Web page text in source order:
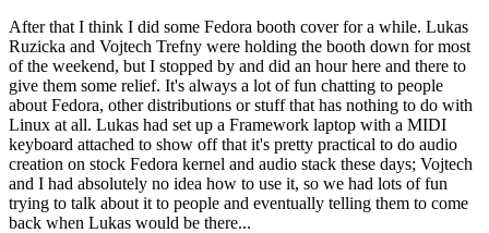
After that I think I did some Fedora booth cover for a while. Lukas
Ruzicka and Vojtech Trefny were holding the booth down for most
of the weekend, but I stopped by and did an hour here and there to
give them some relief. It's always a lot of fun chatting to people
about Fedora, other distributions or stuff that has nothing to do with
Linux at all. Lukas had set up a Framework laptop with a MIDI
keyboard attached to show off that it's pretty practical to do audio
creation on stock Fedora kernel and audio stack these days; Vojtech
and I had absolutely no idea how to use it, so we had lots of fun
trying to talk about it to people and eventually telling them to come
back when Lukas would be there...